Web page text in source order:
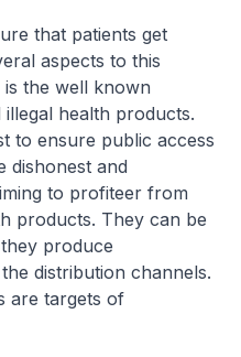
that patients get
aspects to this
the well known
health products.
to ensure public access
dishonest and
to profiteer from
products. They can be
produce
distribution channels.
are targets of